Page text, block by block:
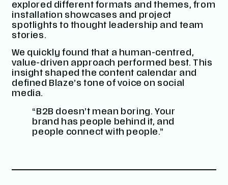
explored different formats and themes, from
installation showcases and project
spotlights to thought leadership and team
stories.
We quickly found that a human-centred,
value-driven approach performed best. This
insight shaped the content calendar and
defined Blaze’s tone of voice on social
media.
“B2B doesn’t mean boring. Your
brand has people behind it, and
people connect with people.”